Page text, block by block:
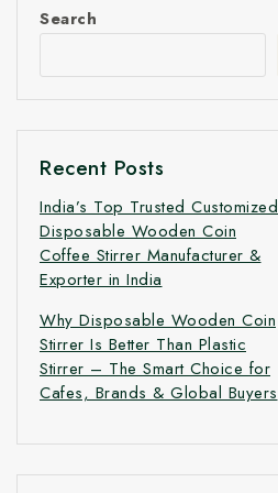
Search
Recent Posts
India’s Top Trusted Customized
Disposable Wooden Coin
Coffee Stirrer Manufacturer &
Exporter in India
Why Disposable Wooden Coin
Stirrer Is Better Than Plastic
Stirrer – The Smart Choice for
Cafes, Brands & Global Buyers